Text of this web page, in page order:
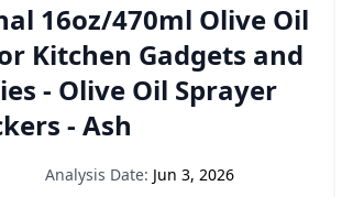
16oz/470ml Olive Oil
Kitchen Gadgets and
- Olive Oil Sprayer
- Ash
Analysis Date: Jun 3, 2026